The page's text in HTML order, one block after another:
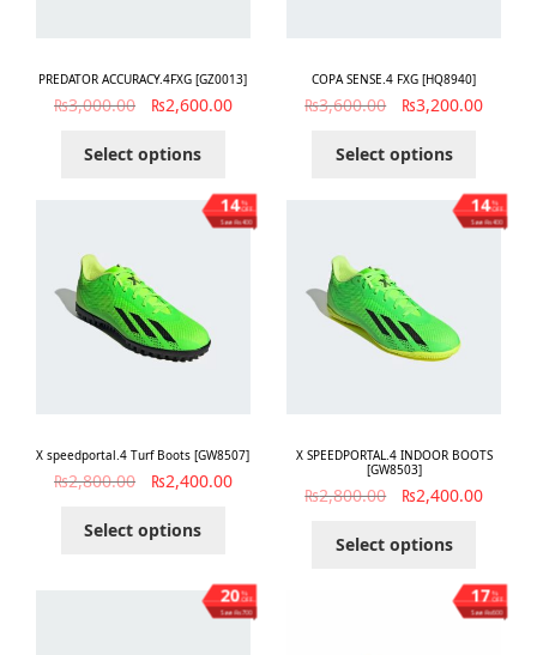
PREDATOR ACCURACY.4FXG [GZ0013]
₨3,000.00 ₨2,600.00
Select options
COPA SENSE.4 FXG [HQ8940]
₨3,600.00 ₨3,200.00
Select options
%
OFF
14
Save ₨400
X speedportal.4 Turf Boots [GW8507]
₨2,800.00 ₨2,400.00
Select options
%
OFF
14
Save ₨400
X SPEEDPORTAL.4 INDOOR BOOTS
[GW8503]
₨2,800.00 ₨2,400.00
Select options
%
OFF
20
Save ₨700
%
OFF
17
Save ₨600